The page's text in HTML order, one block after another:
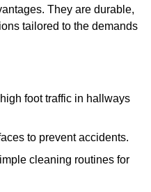
They are durable,
tailored to the demands
foot traffic in hallways
to prevent accidents.
cleaning routines for